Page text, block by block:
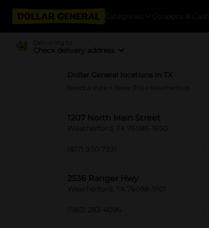
Categories Coupons &
Delivering to
Check delivery address
Dollar General locations in TX
Select a state Texas (TX) > Weatherford
1207 North Main Street
Weatherford, TX 76086-1650
(817) 930-7391
2536 Ranger Hwy
Weatherford, TX 76088-9101
(682) 282-4096